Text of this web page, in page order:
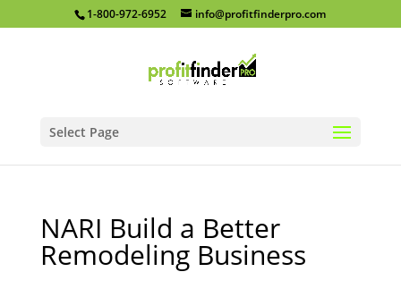
1-800-972-6952 info@profitfinderpro.com
Select Page
NARI Build a Better
Remodeling Business